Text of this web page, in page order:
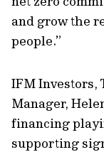
and grow the
people.”
IFM Investors,
Manager,
financing
supporting